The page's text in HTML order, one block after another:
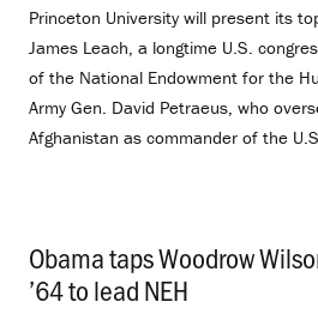
Princeton University will present its
James Leach, a longtime U.S.
of the National Endowment for the
Army Gen. David Petraeus, who
Afghanistan as commander of the
Obama taps Woodrow
’64 to lead NEH